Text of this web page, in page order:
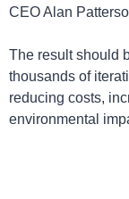
CEO Alan
The result should
thousands of
reducing costs,
environmental